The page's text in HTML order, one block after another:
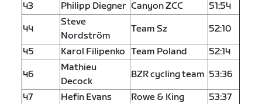
43
Philipp Diegner Canyon ZCC 51:54
44
Steve
Nordström
Team Sz 52:10
45 Karol Filipenko Team Poland 52:14
46
Mathieu
Decock
BZR cycling team 53:36
47 Hefin Evans Rowe & King
53:37